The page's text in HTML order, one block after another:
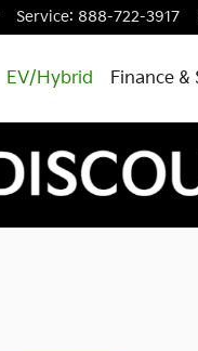
Service: 888-722-3917
EV/Hybrid Finance &